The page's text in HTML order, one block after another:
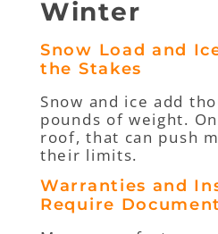
Winter
Snow Load and
the Stakes
Snow and ice add
pounds of weight.
roof, that can push
their limits.
Warranties and
Require